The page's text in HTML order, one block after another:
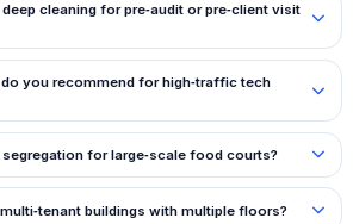
cleaning for pre‑audit or pre‑client visit
you recommend for high‑traffic tech
for large‑scale food courts?
buildings with multiple floors?